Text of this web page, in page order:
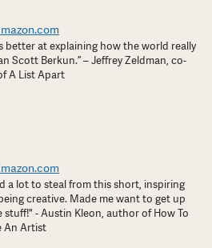
better at explaining how the world really
Scott Berkun.” – Jeffrey Zeldman, co-
A List Apart
a lot to steal from this short, inspiring
creative. Made me want to get up
stuff!" - Austin Kleon, author of How To
An Artist